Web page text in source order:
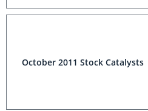
October 2011 Stock Catalysts